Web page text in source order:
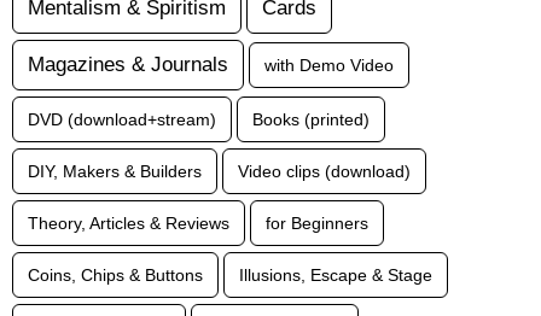
Mentalism & Spiritism Cards
Magazines & Journals with Demo Video
DVD (download+stream) Books (printed)
DIY, Makers & Builders Video clips (download)
Theory, Articles & Reviews for Beginners
Coins, Chips & Buttons Illusions, Escape & Stage